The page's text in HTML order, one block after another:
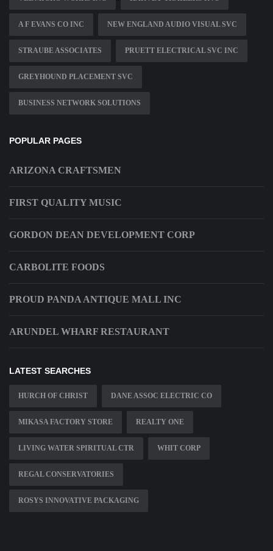
A F EVANS CO INC NEW ENGLAND AUDIO VISUAL SVC
STRAUBE ASSOCIATES PRUETT ELECTRICAL SVC INC
GREYHOUND PLACEMENT SVC
BUSINESS NETWORK SOLUTIONS
POPULAR PAGES
ARIZONA CRAFTSMEN
FIRST QUALITY MUSIC
GORDON DEAN DEVELOPMENT CORP
CARBOLITE FOODS
PROUD PANDA ANTIQUE MALL INC
ARUNDEL WHARF RESTAURANT
LATEST SEARCHES
HURCH OF CHRIST DANE ASSOC ELECTRIC CO
MIKASA FACTORY STORE REALTY ONE
LIVING WATER SPIRITUAL CTR WHIT CORP
REGAL CONSERVATORIES
ROSYS INNOVATIVE PACKAGING